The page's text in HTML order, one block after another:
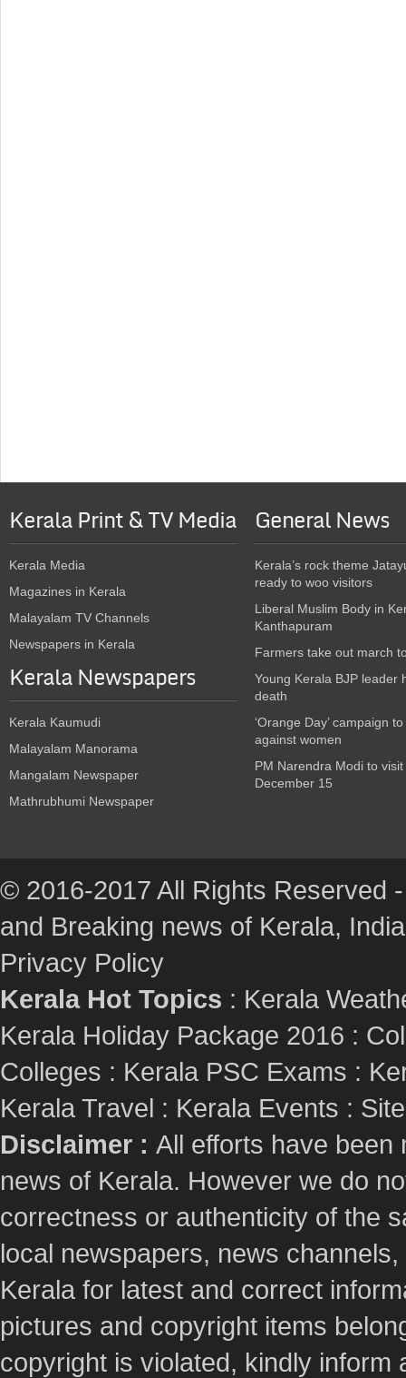
Kerala Print & TV Media
Kerala Media
Magazines in Kerala
Malayalam TV Channels
Newspapers in Kerala
Kerala Newspapers
Kerala Kaumudi
Malayalam Manorama
Mangalam Newspaper
Mathrubhumi Newspaper
General News
Kerala’s rock theme
ready to woo visitors
Liberal Muslim Body in
Kanthapuram
Farmers take out march
Young Kerala BJP leader
death
‘Orange Day’ campaign
against women
PM Narendra Modi to
December 15
© 2016-2017 All Rights Reserved
and Breaking news of Kerala,
Privacy Policy
Kerala Hot Topics : Kerala
Kerala Holiday Package 2016 :
Colleges : Kerala PSC Exams :
Kerala Travel : Kerala Events :
Disclaimer : All efforts have been
news of Kerala. However we do
correctness or authenticity of the
local newspapers, news
Kerala for latest and correct
pictures and copyright items
copyright is violated, kindly